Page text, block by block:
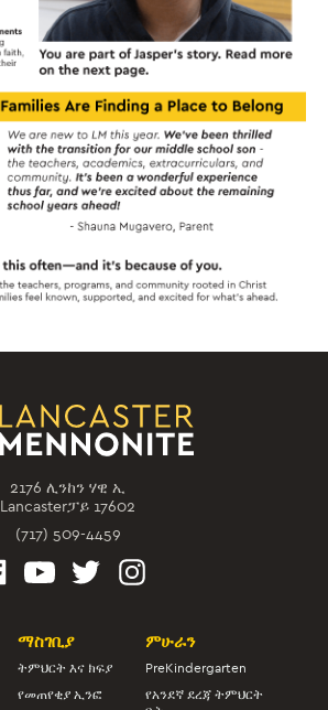
2176 ሊንከን ሃዊ ኢ
Lancasterፓይ 17602
(717) 509-4459
ማስገቢያ
ትምህርት እና ክፍያ
የመጠየቂያ ኢንፎ
ምሁራን
PreKindergarten
የአንደኛ ደረጃ ትምህርት